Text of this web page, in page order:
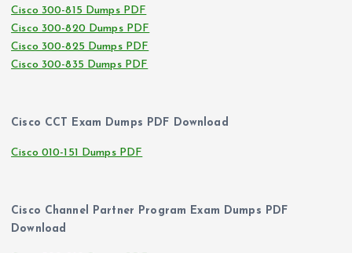
Cisco 300-815 Dumps PDF
Cisco 300-820 Dumps PDF
Cisco 300-825 Dumps PDF
Cisco 300-835 Dumps PDF
Cisco CCT Exam Dumps PDF Download
Cisco 010-151 Dumps PDF
Cisco Channel Partner Program Exam Dumps PDF
Download